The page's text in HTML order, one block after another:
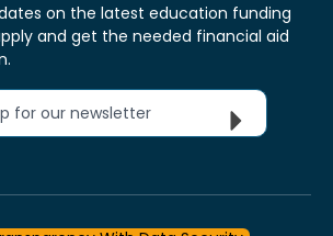
on the latest education funding
and get the needed financial aid
for our newsletter